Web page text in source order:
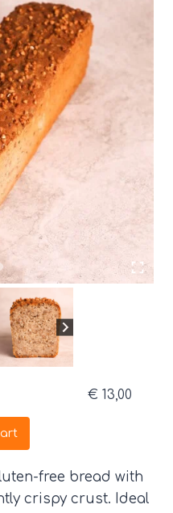
€ 13,00
free bread with
crispy crust. Ideal